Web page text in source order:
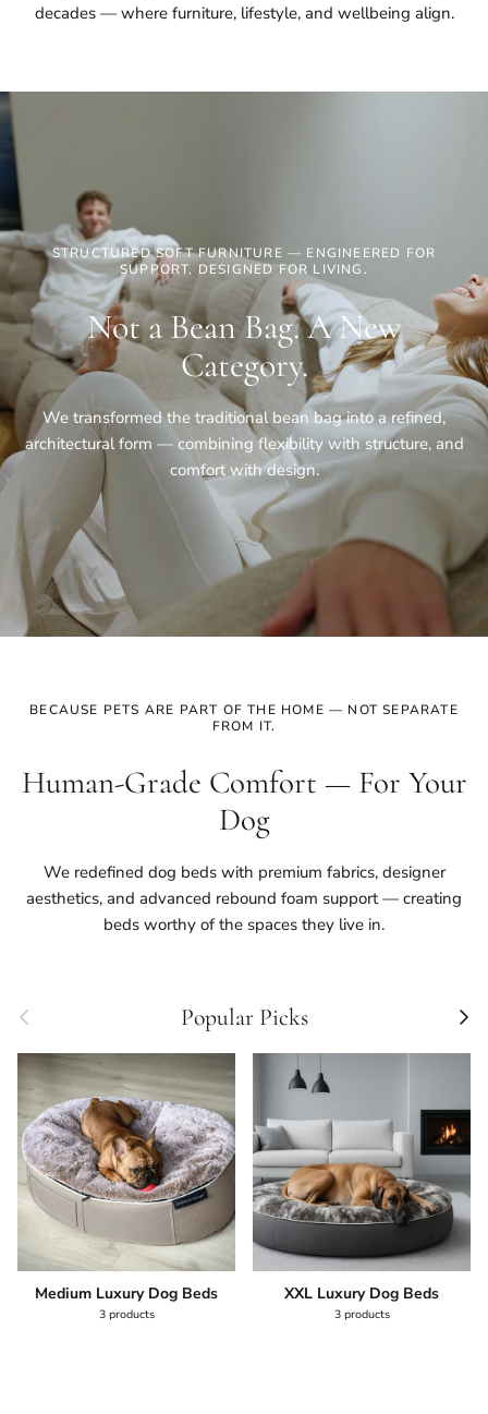
decades — where furniture, lifestyle, and wellbeing align.
STRUCTURED SOFT FURNITURE — ENGINEERED FOR
SUPPORT, DESIGNED FOR LIVING.
Not a Bean Bag. A New
Category.
We transformed the traditional bean bag into a refined,
architectural form — combining flexibility with structure, and
comfort with design.
BECAUSE PETS ARE PART OF THE HOME — NOT SEPARATE
FROM IT.
Human-Grade Comfort — For Your
Dog
We redefined dog beds with premium fabrics, designer
aesthetics, and advanced rebound foam support — creating
beds worthy of the spaces they live in.
Previous Popular Picks Next
Medium Luxury Dog Beds
3 products
XXL Luxury Dog Beds
3 products